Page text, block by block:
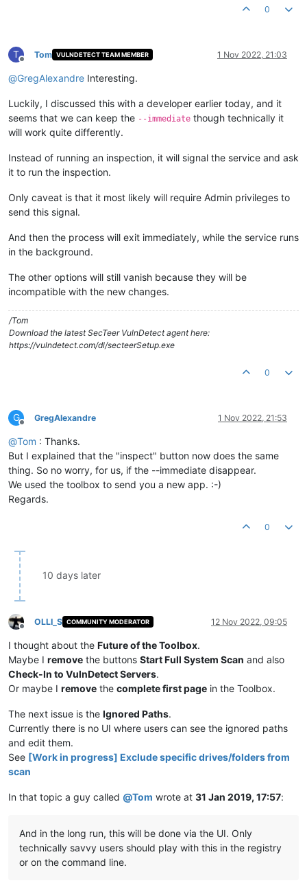
0
T
Offline
Tom VULNDETECT TEAM MEMBER 1 Nov 2022, 21:03
@GregAlexandre Interesting.
Luckily, I discussed this with a developer earlier today, and it
seems that we can keep the --immediate though technically it
will work quite differently.
Instead of running an inspection, it will signal the service and ask
it to run the inspection.
Only caveat is that it most likely will require Admin privileges to
send this signal.
And then the process will exit immediately, while the service runs
in the background.
The other options will still vanish because they will be
incompatible with the new changes.
/Tom
Download the latest SecTeer VulnDetect agent here:
https://vulndetect.com/dl/secteerSetup.exe
0
G
Offline
GregAlexandre 1 Nov 2022, 21:53
@Tom : Thanks.
But I explained that the "inspect" button now does the same
thing. So no worry, for us, if the --immediate disappear.
We used the toolbox to send you a new app. :-)
Regards.
0
10 days later
Offline
OLLI_S COMMUNITY MODERATOR 12 Nov 2022, 09:05
I thought about the Future of the Toolbox.
Maybe I remove the buttons Start Full System Scan and also
Check-In to VulnDetect Servers.
Or maybe I remove the complete first page in the Toolbox.
The next issue is the Ignored Paths.
Currently there is no UI where users can see the ignored paths
and edit them.
See [Work in progress] Exclude specific drives/folders from
scan
In that topic a guy called @Tom wrote at 31 Jan 2019, 17:57:
And in the long run, this will be done via the UI. Only
technically savvy users should play with this in the registry
or on the command line.